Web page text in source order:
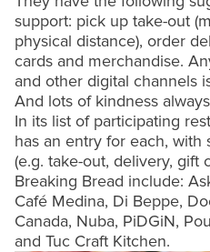
support: pick up take-out
physical distance), order
cards and merchandise.
and other digital channels
And lots of kindness
In its list of participating
has an entry for each, with
(e.g. take-out, delivery, gift
Breaking Bread include:
Café Medina, Di Beppe,
Canada, Nuba, PiDGiN,
and Tuc Craft Kitchen.